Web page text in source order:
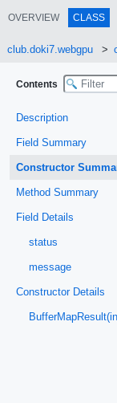
OVERVIEW CLASS
club.doki7.webgpu
Contents
Description
Field Summary
Constructor
Method Summary
Field Details
status
message
Constructor Details